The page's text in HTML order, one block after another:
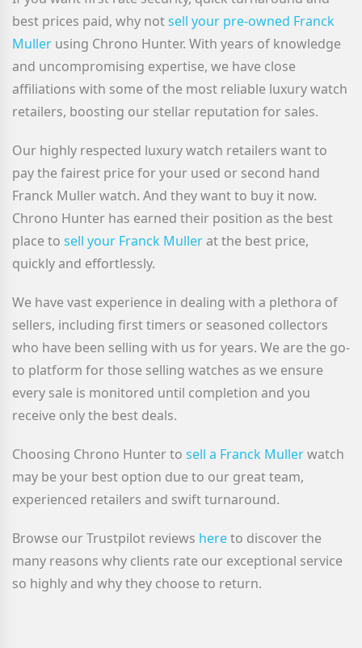
best prices paid, why notsell your pre-owned Franck
Muller using Chrono Hunter. With years of knowledge
and uncompromising expertise, we have close
affiliations with some of the most reliable luxury watch
retailers, boosting our stellar reputation for sales.
Our highly respected luxury watch retailers want to
pay the fairest price for your used or second hand
Franck Muller watch. And they want to buy it now.
Chrono Hunter has earned their position as the best
place to sell your Franck Mullerat the best price,
quickly and effortlessly.
We have vast experience in dealing with a plethora of
sellers, including first timers or seasoned collectors
who have been selling with us for years. We are the go-
to platform for those selling watches as we ensure
every sale is monitored until completion and you
receive only the best deals.
Choosing Chrono Hunter to sell a Franck Mullerwatch
may be your best option due to our great team,
experienced retailers and swift turnaround.
Browse our Trustpilot reviews hereto discover the
many reasons why clients rate our exceptional service
so highly and why they choose to return.